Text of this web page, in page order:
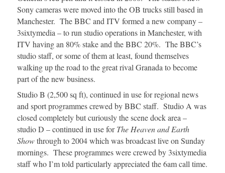
Sony cameras were moved into the OB trucks still based in
Manchester. The BBC and ITV formed a new company –
3sixtymedia – to run studio operations in Manchester, with
ITV having an 80% stake and the BBC 20%. The BBC’s
studio staff, or some of them at least, found themselves
walking up the road to the great rival Granada to become
part of the new business.
Studio B (2,500 sq ft), continued in use for regional news
and sport programmes crewed by BBC staff. Studio A was
closed completely but curiously the scene dock area –
studio D – continued in use forThe Heaven and Earth
Showthrough to 2004 which was broadcast live on Sunday
mornings. These programmes were crewed by 3sixtymedia
staff who I’m told particularly appreciated the 6am call time.